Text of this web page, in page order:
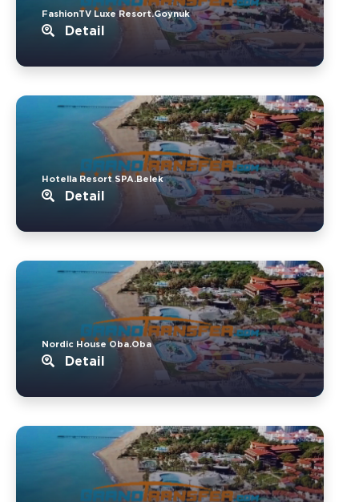
FashionTV Luxe Resort.Goynuk
Detail
Hotella Resort SPA.Belek
Detail
Nordic House Oba.Oba
Detail